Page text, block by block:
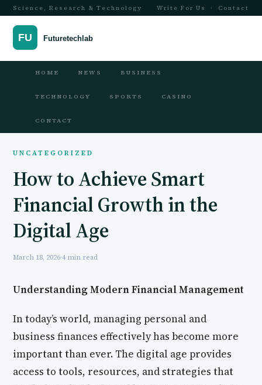
Science, Research & Technology Write For Us · Contact
HOME NEWS BUSINESS
TECHNOLOGY SPORTS CASINO
CONTACT
UNCATEGORIZED
How to Achieve Smart
Financial Growth in the
Digital Age
March 18, 2026·4 min read
Understanding Modern Financial Management
In today’s world, managing personal and
business finances effectively has become more
important than ever. The digital age provides
access to tools, resources, and strategies that